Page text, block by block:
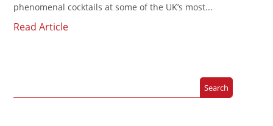
phenomenal cocktails at some of the UK’s most...
Read Article